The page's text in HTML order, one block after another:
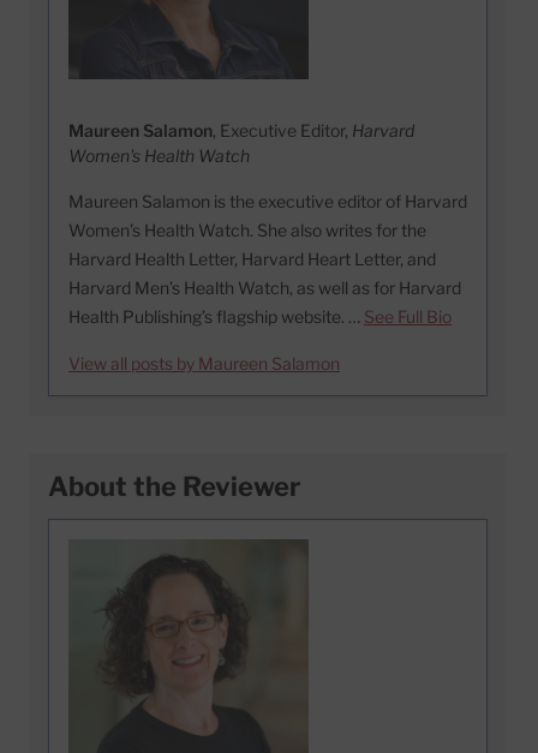
Maureen Salamon, Executive Editor, Harvard
Women's Health Watch
Maureen Salamon is the executive editor of Harvard
Women’s Health Watch. She also writes for the
Harvard Health Letter, Harvard Heart Letter, and
Harvard Men’s Health Watch, as well as for Harvard
Health Publishing’s flagship website. … See Full Bio
View all posts by Maureen Salamon
About the Reviewer